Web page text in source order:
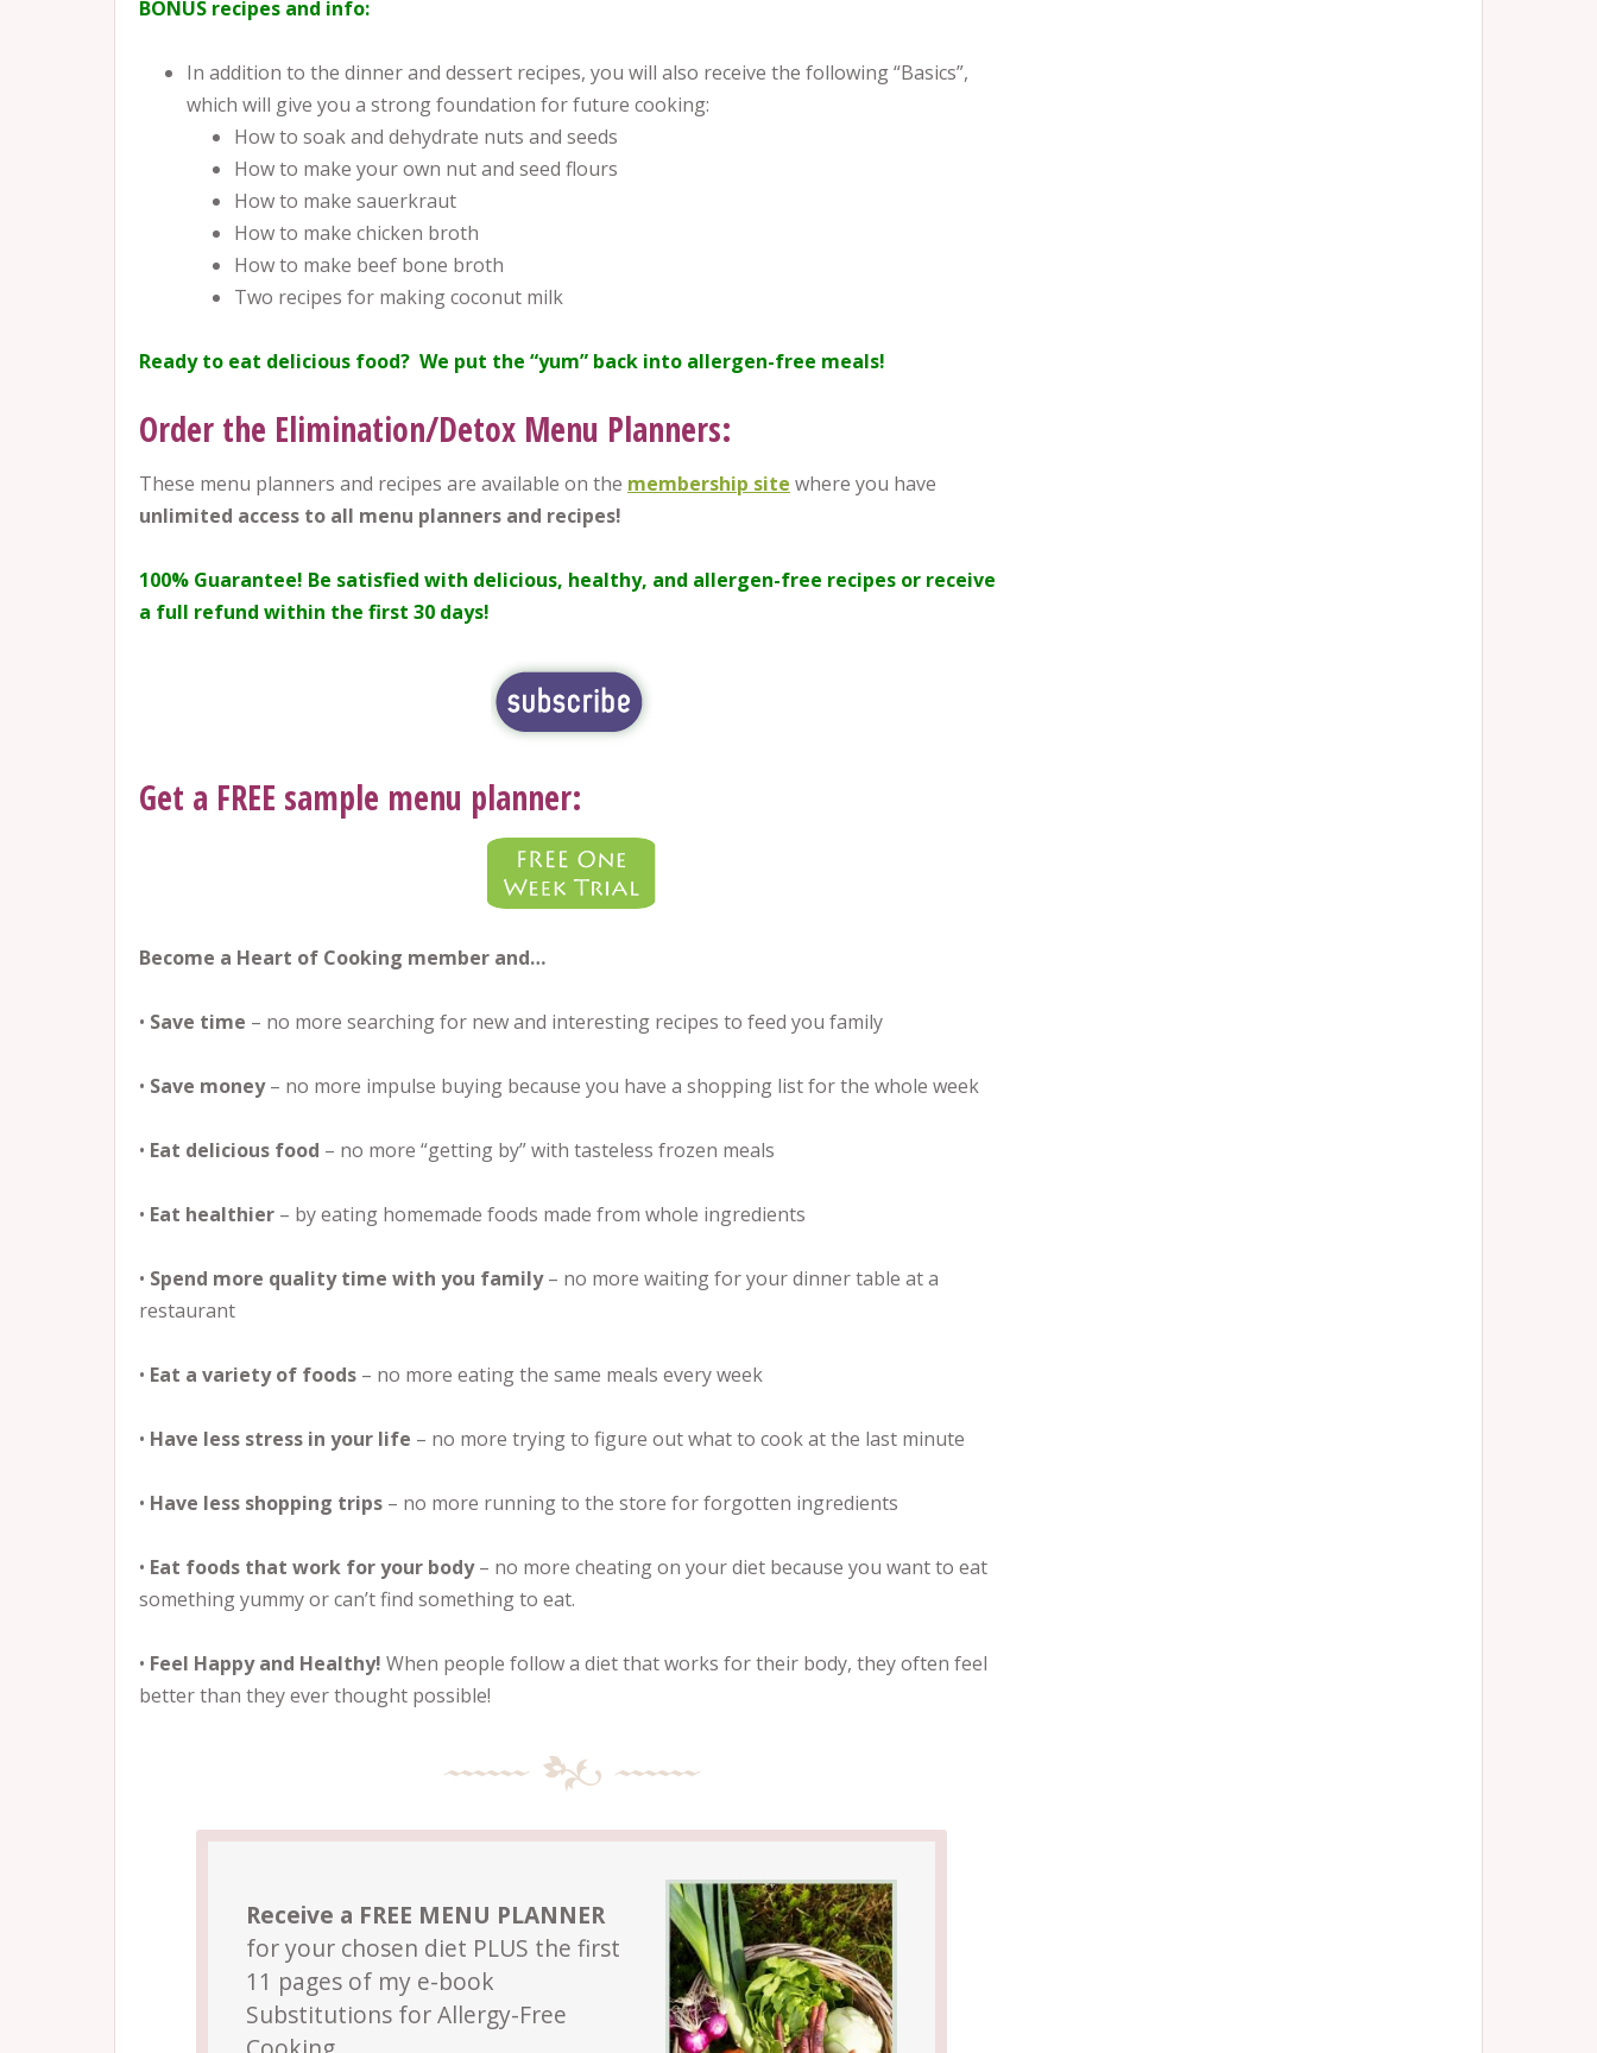
BONUS recipes and info:
In addition to the dinner and dessert recipes, you will also receive the following “Basics”,
which will give you a strong foundation for future cooking:
How to soak and dehydrate nuts and seeds
How to make your own nut and seed flours
How to make sauerkraut
How to make chicken broth
How to make beef bone broth
Two recipes for making coconut milk
Ready to eat delicious food? We put the “yum” back into allergen-free meals!
Order the Elimination/Detox Menu Planners:
These menu planners and recipes are available on the membership site where you have
unlimited access to all menu planners and recipes!
100% Guarantee! Be satisfied with delicious, healthy, and allergen-free recipes or receive
a full refund within the first 30 days!
Get a FREE sample menu planner:
Become a Heart of Cooking member and…
• Save time – no more searching for new and interesting recipes to feed you family
• Save money– no more impulse buying because you have a shopping list for the whole week
• Eat delicious food – no more “getting by” with tasteless frozen meals
• Eat healthier – by eating homemade foods made from whole ingredients
• Spend more quality time with you family– no more waiting for your dinner table at a
restaurant
• Eat a variety of foods – no more eating the same meals every week
• Have less stress in your life – no more trying to figure out what to cook at the last minute
• Have less shopping trips – no more running to the store for forgotten ingredients
• Eat foods that work for your body– no more cheating on your diet because you want to eat
something yummy or can’t find something to eat.
• Feel Happy and Healthy! When people follow a diet that works for their body, they often feel
better than they ever thought possible!
Receive a FREE MENU PLANNER
for your chosen diet PLUS the first
11 pages of my e-book
Substitutions for Allergy-Free